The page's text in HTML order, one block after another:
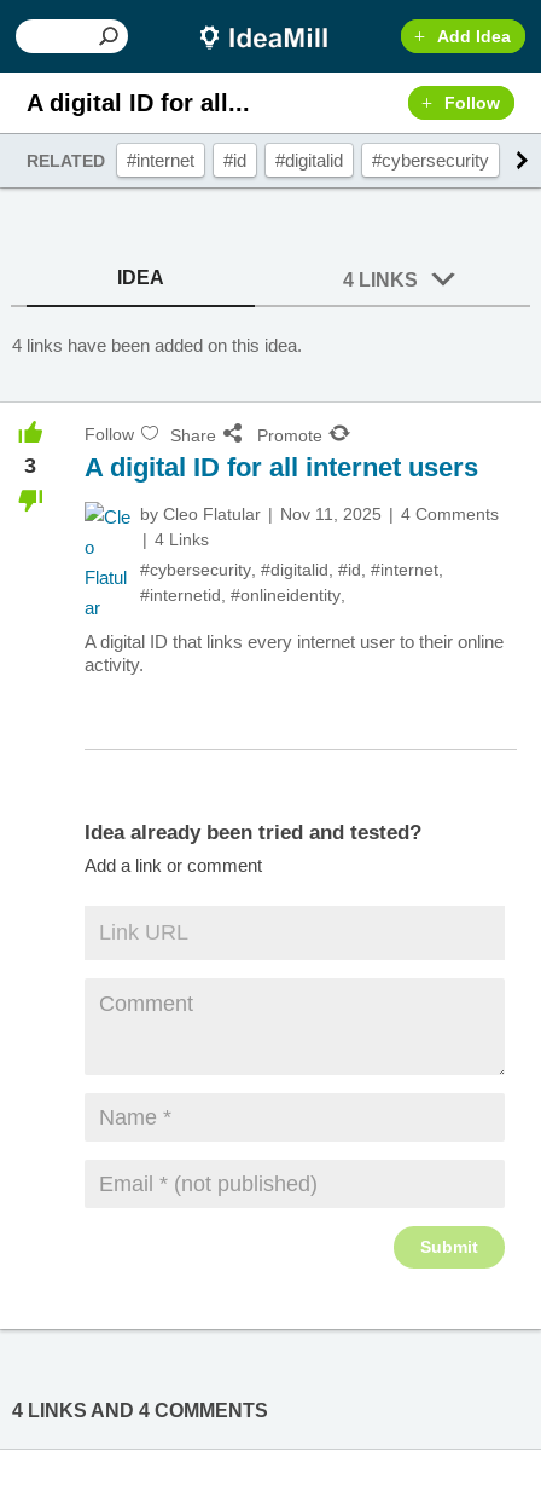
Add Idea
A digital ID for all... Follow
RELATED #internet #id #digitalid #cybersecurity
IDEA 4 LINKS
4 links have been added on this idea.
3
Follow Share Promote
A digital ID for all internet users
by Cleo Flatular Nov 11, 2025
4 Comments
4 Links
#cybersecurity #digitalid #id #internet
#internetid #onlineidentity
A digital ID that links every internet user to their online
activity.
Idea already been tried and tested?
Add a link or comment
4 LINKS AND 4 COMMENTS